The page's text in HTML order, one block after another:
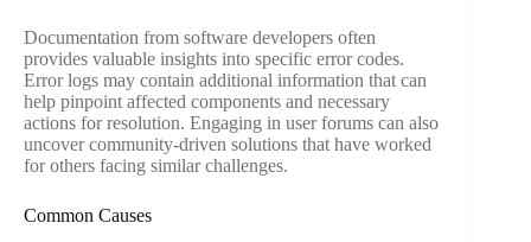
Documentation from software developers often
provides valuable insights into specific error codes.
Error logs may contain additional information that can
help pinpoint affected components and necessary
actions for resolution. Engaging in user forums can also
uncover community-driven solutions that have worked
for others facing similar challenges.
Common Causes